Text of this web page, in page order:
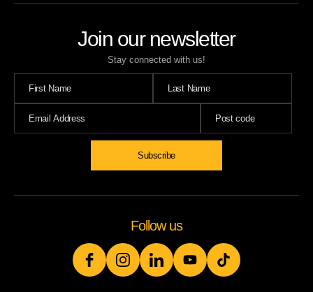
Join our newsletter
Stay connected with us!
Subscribe
Follow us